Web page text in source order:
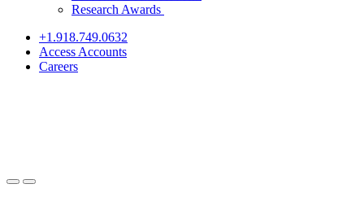
Research Awards
+1.918.749.0632
Access Accounts
Careers